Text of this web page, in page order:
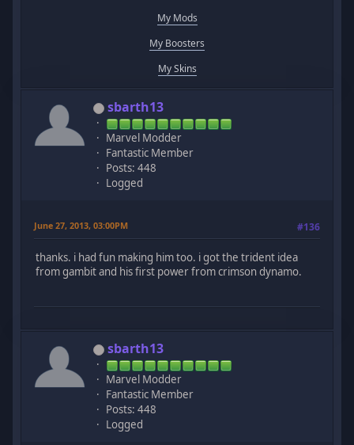
My Mods
My Boosters
My Skins
sbarth13
Marvel Modder
Fantastic Member
Posts: 448
Logged
June 27, 2013, 03:00PM #136
thanks. i had fun making him too. i got the trident idea
from gambit and his first power from crimson dynamo.
sbarth13
Marvel Modder
Fantastic Member
Posts: 448
Logged